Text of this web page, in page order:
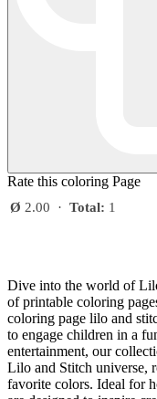
Rate this coloring Page
Ø 2.00 · Total: 1
Dive into the world of
of printable coloring
coloring page lilo and
to engage children in a
entertainment, our
Lilo and Stitch universe,
favorite colors. Ideal for